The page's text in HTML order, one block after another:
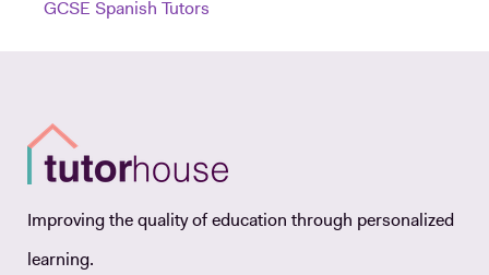
GCSE Spanish Tutors
Improving the quality of education through personalized
learning.